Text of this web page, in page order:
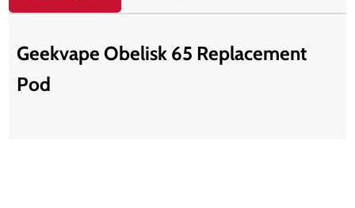
Geekvape Obelisk 65 Replacement
Pod